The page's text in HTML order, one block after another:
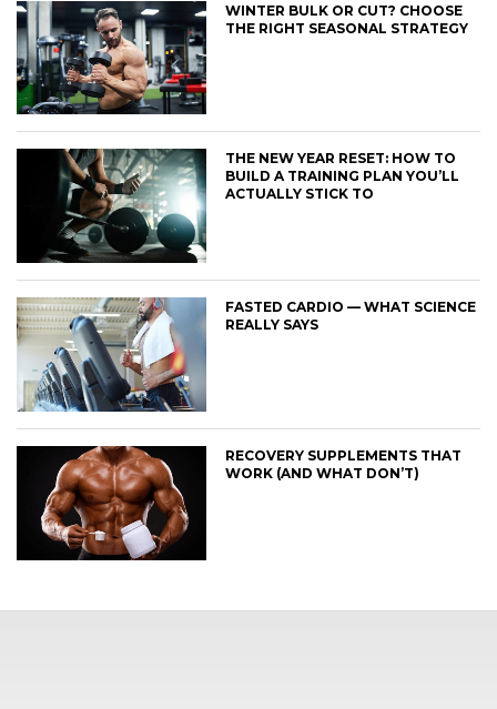
WINTER BULK OR CUT? CHOOSE
THE RIGHT SEASONAL STRATEGY
THE NEW YEAR RESET: HOW TO
BUILD A TRAINING PLAN YOU’LL
ACTUALLY STICK TO
FASTED CARDIO — WHAT SCIENCE
REALLY SAYS
RECOVERY SUPPLEMENTS THAT
WORK (AND WHAT DON’T)